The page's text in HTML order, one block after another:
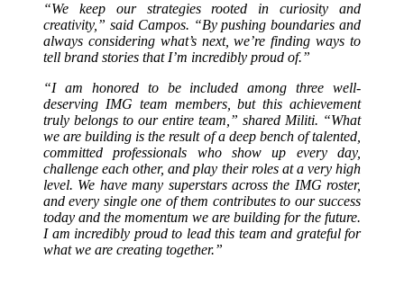
“We keep our strategies rooted in curiosity and
creativity,” said Campos. “By pushing boundaries and
always considering what’s next, we’re finding ways to
tell brand stories that I’m incredibly proud of.”
“I am honored to be included among three well-
deserving IMG team members, but this achievement
truly belongs to our entire team,” shared Militi. “What
we are building is the result of a deep bench of talented,
committed professionals who show up every day,
challenge each other, and play their roles at a very high
level. We have many superstars across the IMG roster,
and every single one of them contributes to our success
today and the momentum we are building for the future.
I am incredibly proud to lead this team and grateful for
what we are creating together.”